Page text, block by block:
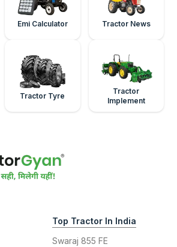
Emi Calculator Tractor News
Tractor Tyre
Tractor
Implement
Top Tractor In India
Swaraj 855 FE